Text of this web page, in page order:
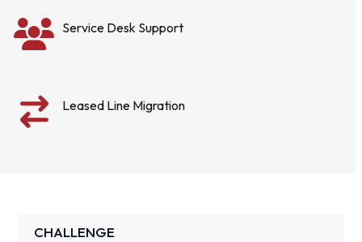
Service Desk Support
Leased Line Migration
CHALLENGE